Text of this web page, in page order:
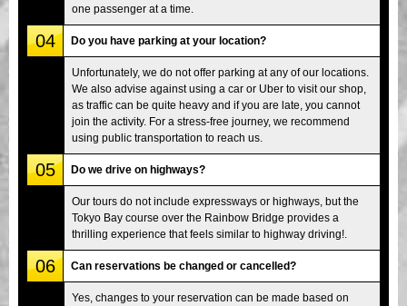
one passenger at a time.
04 Do you have parking at your location?
Unfortunately, we do not offer parking at any of our locations.
We also advise against using a car or Uber to visit our shop,
as traffic can be quite heavy and if you are late, you cannot
join the activity. For a stress-free journey, we recommend
using public transportation to reach us.
05 Do we drive on highways?
Our tours do not include expressways or highways, but the
Tokyo Bay course over the Rainbow Bridge provides a
thrilling experience that feels similar to highway driving!.
06 Can reservations be changed or cancelled?
Yes, changes to your reservation can be made based on